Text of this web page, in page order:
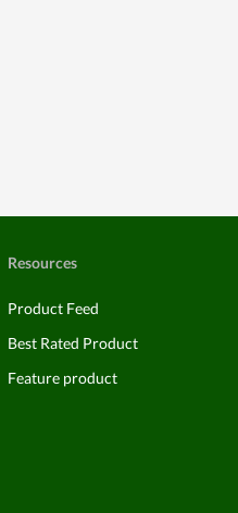
Resources
Product Feed
Best Rated Product
Feature product